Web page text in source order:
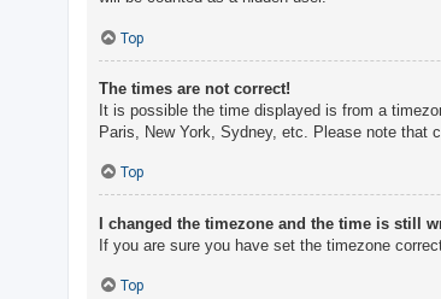
Top
The times are not correct!
It is possible the time displayed is from a
Paris, New York, Sydney, etc. Please note that
Top
I changed the timezone and the time is still
If you are sure you have set the timezone
Top